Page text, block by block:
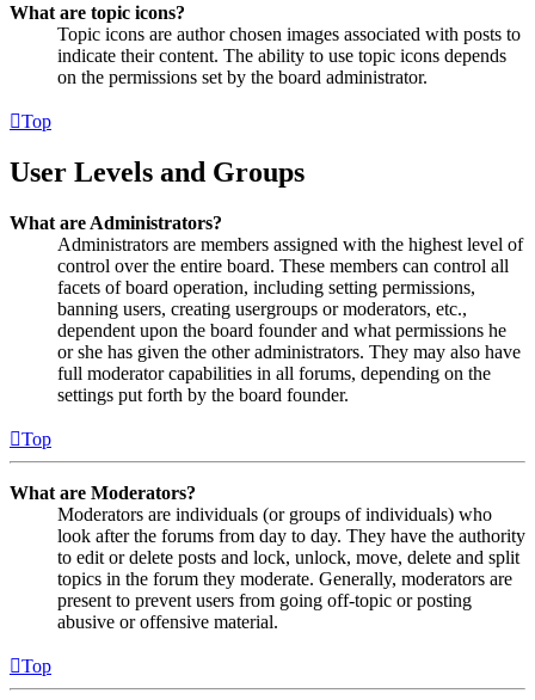
What are topic icons?
Topic icons are author chosen images associated with posts to
indicate their content. The ability to use topic icons depends
on the permissions set by the board administrator.
Top
User Levels and Groups
What are Administrators?
Administrators are members assigned with the highest level of
control over the entire board. These members can control all
facets of board operation, including setting permissions,
banning users, creating usergroups or moderators, etc.,
dependent upon the board founder and what permissions he
or she has given the other administrators. They may also have
full moderator capabilities in all forums, depending on the
settings put forth by the board founder.
Top
What are Moderators?
Moderators are individuals (or groups of individuals) who
look after the forums from day to day. They have the authority
to edit or delete posts and lock, unlock, move, delete and split
topics in the forum they moderate. Generally, moderators are
present to prevent users from going off-topic or posting
abusive or offensive material.
Top